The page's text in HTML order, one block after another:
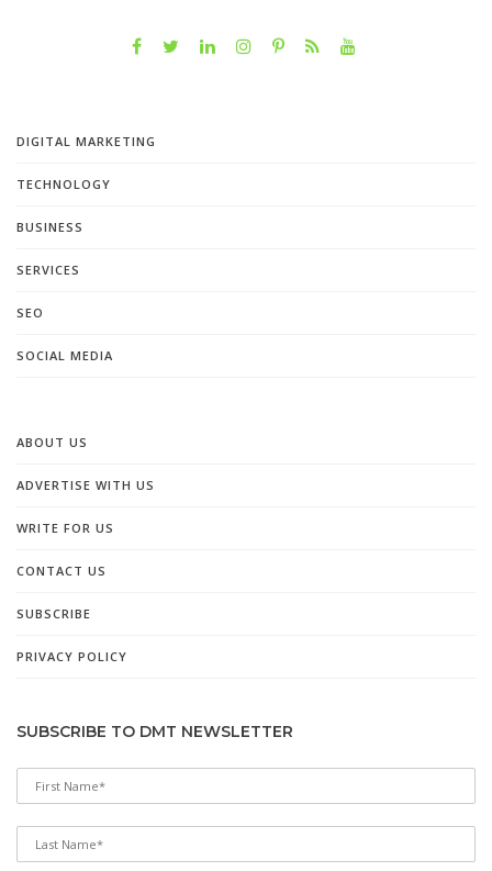
DIGITAL MARKETING
TECHNOLOGY
BUSINESS
SERVICES
SEO
SOCIAL MEDIA
ABOUT US
ADVERTISE WITH US
WRITE FOR US
CONTACT US
SUBSCRIBE
PRIVACY POLICY
SUBSCRIBE TO DMT NEWSLETTER